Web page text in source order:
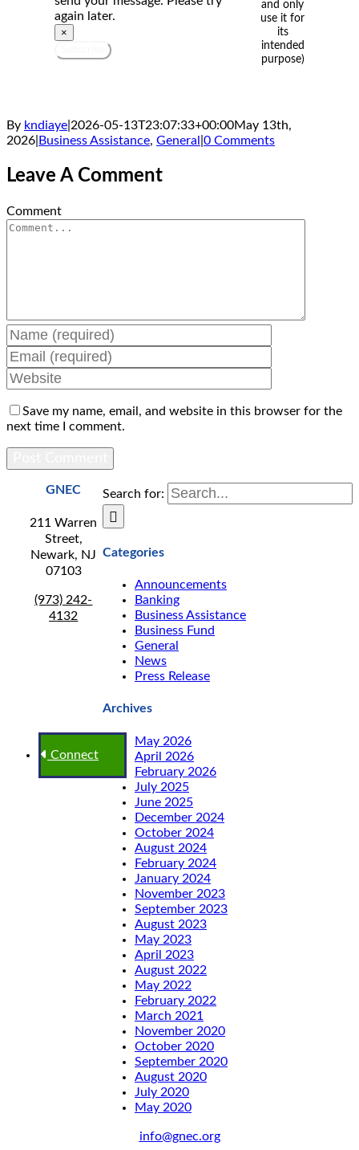
again later.
×
and only
use it for
its
intended
purpose)
By kndiaye 2026-05-13T23:07:33+00:00May 13th,
2026 Business Assistance, General 0 Comments
Leave A Comment
Comment
Save my name, email, and website in this browser for the
next time I comment.
Search for:
Categories
Announcements
Banking
Business Assistance
Business Fund
General
News
Press Release
Archives
May 2026
April 2026
February 2026
July 2025
June 2025
December 2024
October 2024
August 2024
February 2024
January 2024
November 2023
September 2023
August 2023
May 2023
April 2023
August 2022
May 2022
February 2022
March 2021
November 2020
October 2020
September 2020
August 2020
July 2020
May 2020
GNEC
211 Warren
Street,
Newark, NJ
07103
(973) 242-
4132
info@gnec.org
Connect